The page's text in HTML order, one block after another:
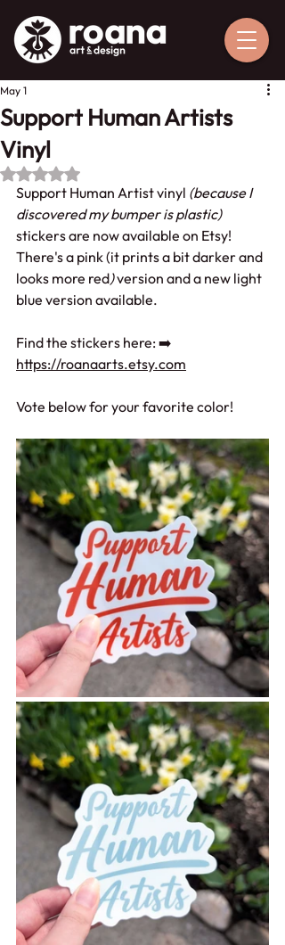
Support Human Artists
Vinyl
May 1
Rated NaN out of 5 stars.
Support Human Artist vinyl (because I
discovered my bumper is plastic)
stickers are now available on Etsy!
There's a pink (it prints a bit darker and
looks more red) version and a new light
blue version available.
Find the stickers here: ➡️
https://roanaarts.etsy.com
Vote below for your favorite color!